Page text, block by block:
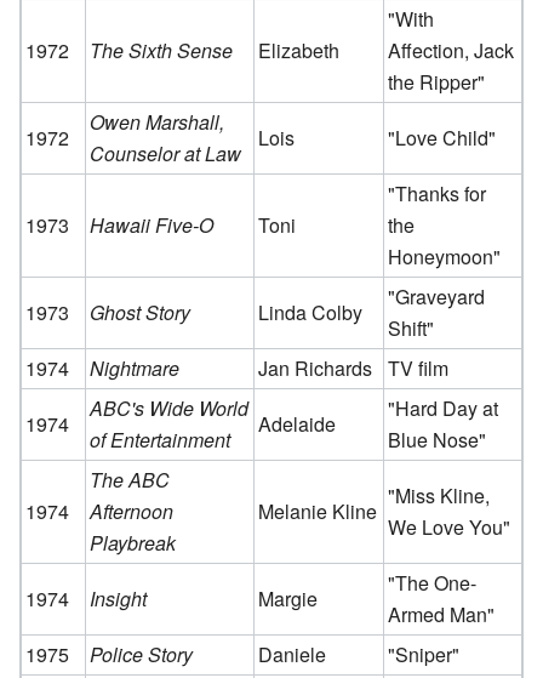
1972 The Sixth Sense Elizabeth
"With
Affection, Jack
the Ripper"
1972
Owen Marshall,
Counselor at Law
Lois "Love Child"
1973 Hawaii Five-O Toni
"Thanks for
the
Honeymoon"
1973
Ghost Story Linda Colby
"Graveyard
Shift"
1974
Nightmare Jan Richards TV film
1974
ABC's Wide World
of Entertainment
Adelaide
"Hard Day at
Blue Nose"
1974
The ABC
Afternoon
Playbreak
Melanie Kline
"Miss Kline,
We Love You"
1974 Insight Margie
"The One-
Armed Man"
1975
Police Story Daniele
"Sniper"